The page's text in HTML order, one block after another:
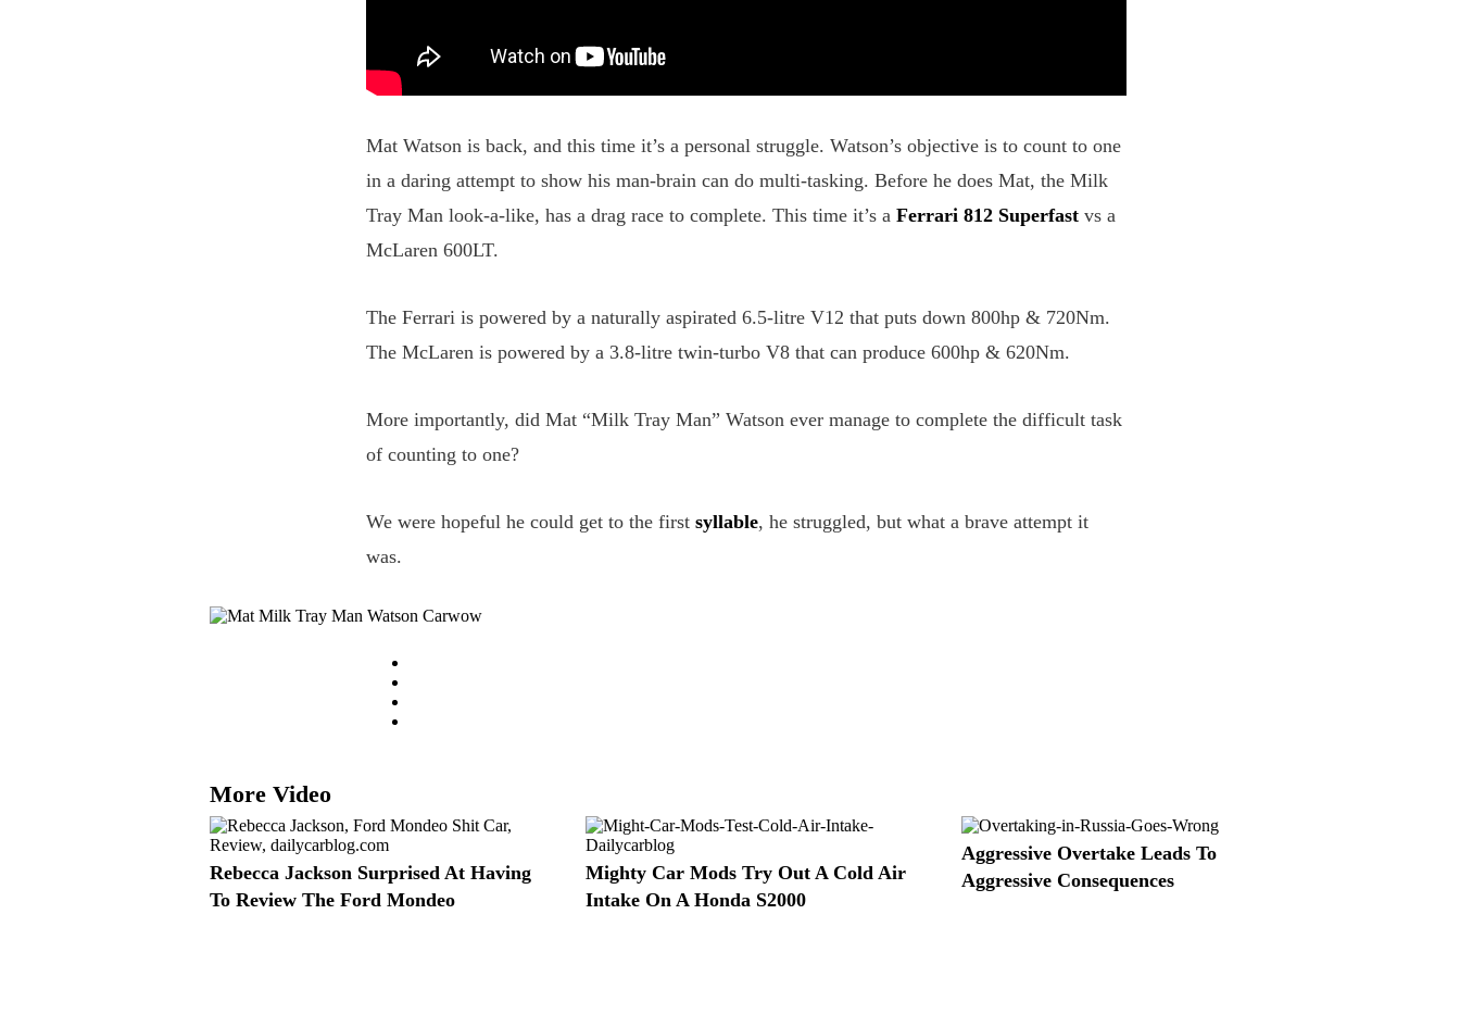
Mat Watson is back, and this time it’s a personal struggle. Watson’s objective is to count to one
in a daring attempt to show his man-brain can do multi-tasking. Before he does Mat, the Milk
Tray Man look-a-like, has a drag race to complete. This time it’s a Ferrari 812 Superfast vs a
McLaren 600LT.
The Ferrari is powered by a naturally aspirated 6.5-litre V12 that puts down 800hp & 720Nm.
The McLaren is powered by a 3.8-litre twin-turbo V8 that can produce 600hp & 620Nm.
More importantly, did Mat “Milk Tray Man” Watson ever manage to complete the difficult task
of counting to one?
We were hopeful he could get to the first syllable, he struggled, but what a brave attempt it
was.
More Video
Rebecca Jackson Surprised At Having
To Review The Ford Mondeo
Mighty Car Mods Try Out A Cold Air
Intake On A Honda S2000
Aggressive Overtake Leads To
Aggressive Consequences